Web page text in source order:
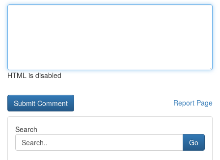
HTML is disabled
Report Page
Search
Go